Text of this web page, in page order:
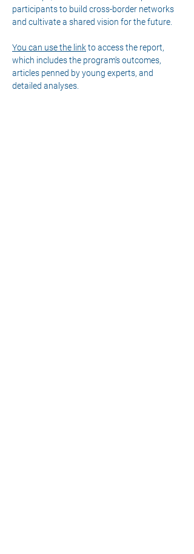
participants to build cross-border networks
and cultivate a shared vision for the future.
You can use the link to access the report,
which includes the program's outcomes,
articles penned by young experts, and
detailed analyses.